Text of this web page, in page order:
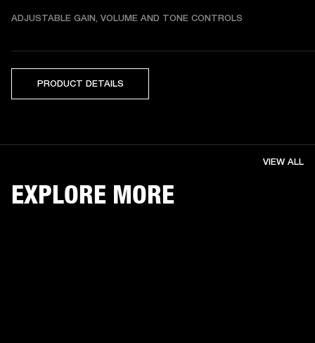
ADJUSTABLE GAIN, VOLUME AND TONE CONTROLS
PRODUCT DETAILS
EXPLORE MORE
VIEW ALL